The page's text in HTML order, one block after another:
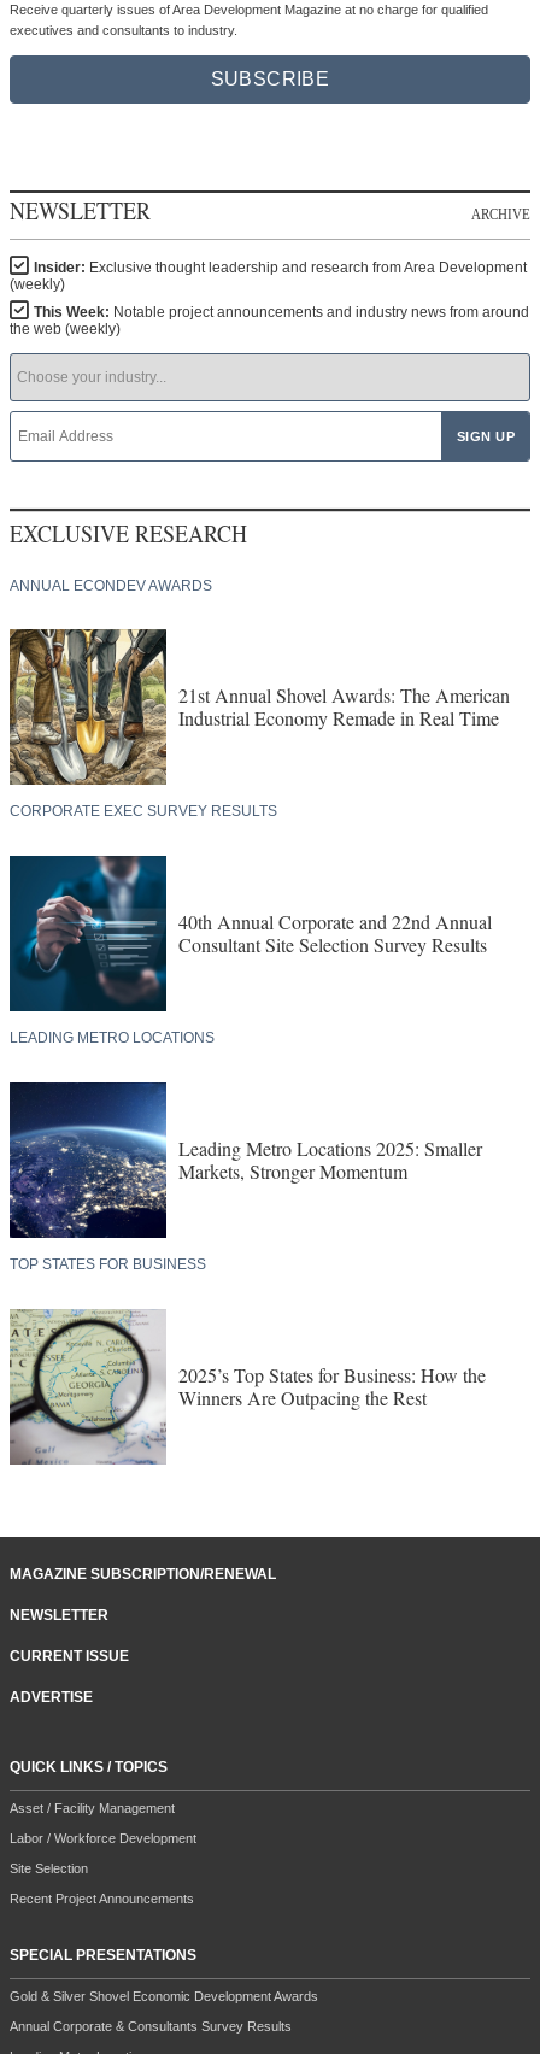
Receive quarterly issues of Area Development Magazine at no charge for qualified
executives and consultants to industry.
SUBSCRIBE
NEWSLETTER ARCHIVE
Insider: Exclusive thought leadership and research from Area Development
(weekly)
This Week: Notable project announcements and industry news from around
the web (weekly)
EXCLUSIVE RESEARCH
ANNUAL ECONDEV AWARDS
21st Annual Shovel Awards: The American
Industrial Economy Remade in Real Time
CORPORATE EXEC SURVEY RESULTS
40th Annual Corporate and 22nd Annual
Consultant Site Selection Survey Results
LEADING METRO LOCATIONS
Leading Metro Locations 2025: Smaller
Markets, Stronger Momentum
TOP STATES FOR BUSINESS
2025’s Top States for Business: How the
Winners Are Outpacing the Rest
MAGAZINE SUBSCRIPTION/RENEWAL
NEWSLETTER
CURRENT ISSUE
ADVERTISE
QUICK LINKS / TOPICS
Asset / Facility Management
Labor / Workforce Development
Site Selection
Recent Project Announcements
SPECIAL PRESENTATIONS
Gold & Silver Shovel Economic Development Awards
Annual Corporate & Consultants Survey Results